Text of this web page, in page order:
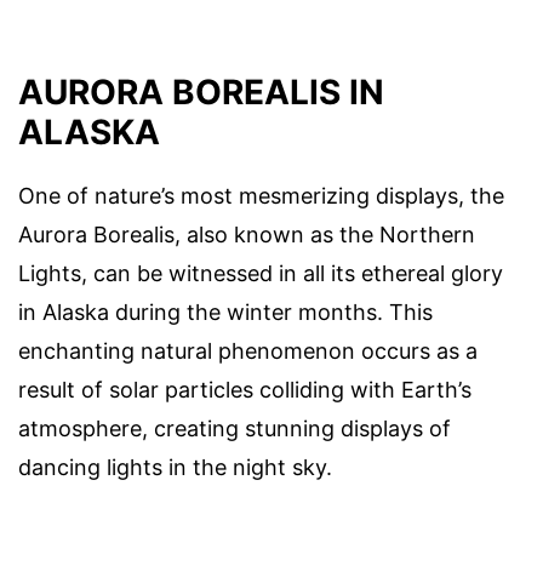
AURORA BOREALIS IN
ALASKA
One of nature’s most mesmerizing displays, the
Aurora Borealis, also known as the Northern
Lights, can be witnessed in all its ethereal glory
in Alaska during the winter months. This
enchanting natural phenomenon occurs as a
result of solar particles colliding with Earth’s
atmosphere, creating stunning displays of
dancing lights in the night sky.